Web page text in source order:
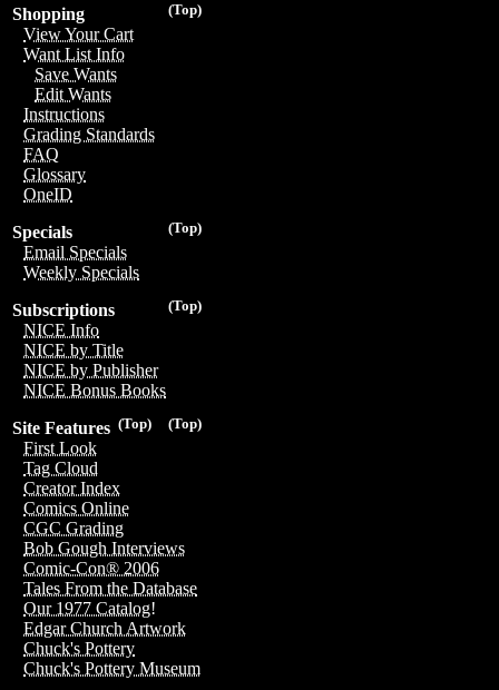
(Top)
Shopping
View Your Cart
Want List Info
Save Wants
Edit Wants
Instructions
Grading Standards
FAQ
Glossary
OneID
(Top)
Specials
Email Specials
Weekly Specials
(Top)
Subscriptions
NICE Info
NICE by Title
NICE by Publisher
NICE Bonus Books
(Top)
(Top)
Site Features
First Look
Tag Cloud
Creator Index
Comics Online
CGC Grading
Bob Gough Interviews
Comic-Con® 2006
Tales From the Database
Our 1977 Catalog!
Edgar Church Artwork
Chuck's Pottery
Chuck's Pottery Museum